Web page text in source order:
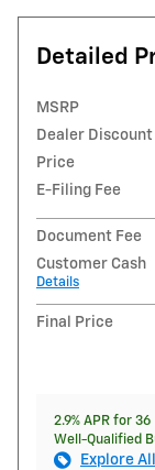
Detailed
MSRP
Dealer Discount
Price
E-Filing Fee
Document Fee
Customer Cash
Details
Final Price
2.9% APR for
Well-Qualified
Explore